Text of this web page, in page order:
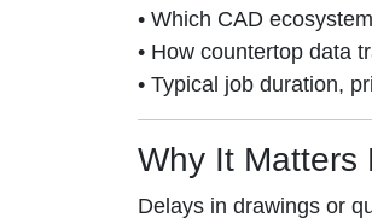
• Which CAD
• How countertop data
• Typical job duration,
Why It Matters
Delays in drawings or